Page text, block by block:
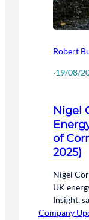
Robert
·19/08/
Nigel
of
2025)
Nigel
UK
Insight,
Company